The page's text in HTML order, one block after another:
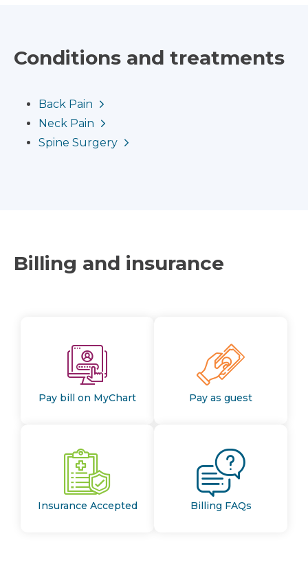
Conditions and treatments
Back Pain
Neck Pain
Spine Surgery
Billing and insurance
Pay bill on MyChart Pay as guest
Insurance Accepted Billing FAQs